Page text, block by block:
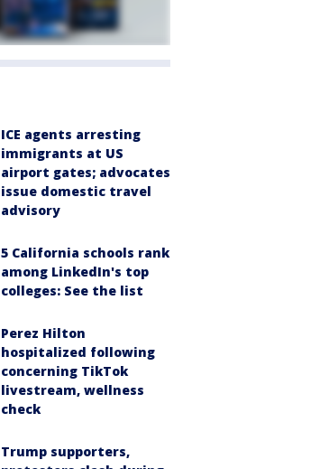
ICE agents arresting
immigrants at US
airport gates; advocates
issue domestic travel
advisory
5 California schools rank
among LinkedIn's top
colleges: See the list
Perez Hilton
hospitalized following
concerning TikTok
livestream, wellness
check
Trump supporters,